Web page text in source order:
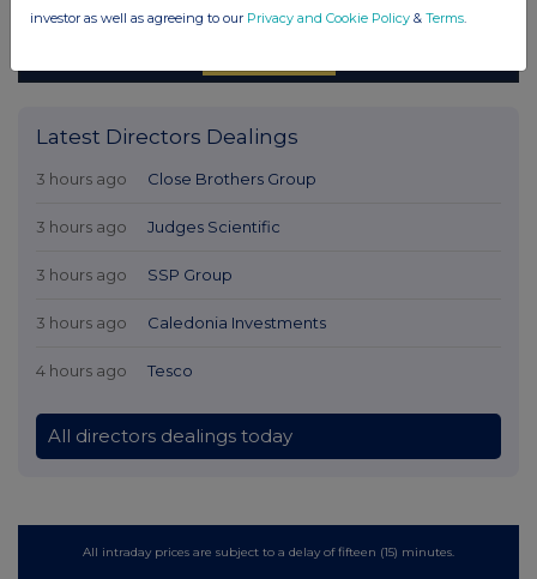
Latest Directors Dealings
3 hours ago Close Brothers Group
3 hours ago Judges Scientific
3 hours ago SSP Group
3 hours ago Caledonia Investments
4 hours ago Tesco
All directors dealings today
All intraday prices are subject to a delay of fifteen (15) minutes.
investor as well as agreeing to our Privacy and Cookie Policy & Terms.